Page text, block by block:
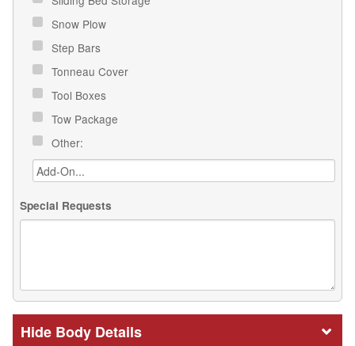
Snow Plow
Step Bars
Tonneau Cover
Tool Boxes
Tow Package
Other:
Special Requests
Body Details